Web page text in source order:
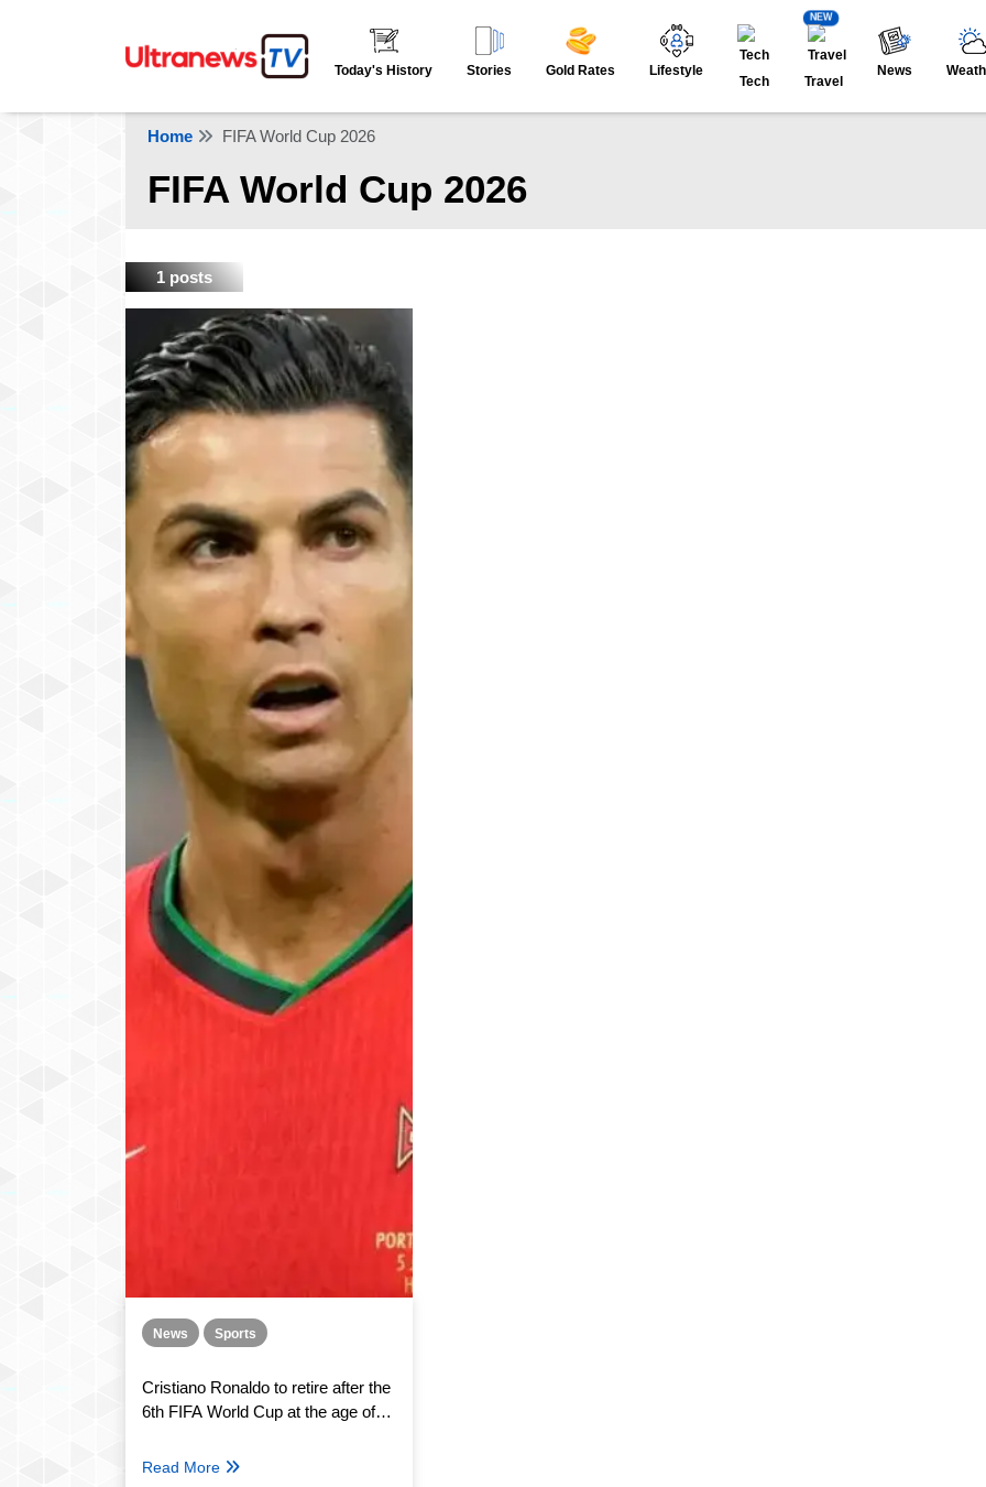
Today's History Stories Gold Rates Lifestyle
Tech
NEW
Travel
News
Home FIFA World Cup 2026
FIFA World Cup 2026
1 posts
News Sports
Cristiano Ronaldo to retire after the
6th FIFA World Cup at the age of
Read More